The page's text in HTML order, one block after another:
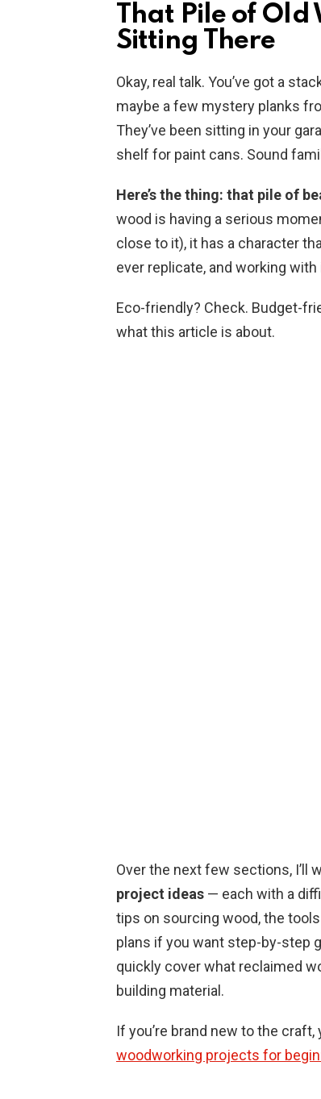
That Pile of Old
Sitting There
Okay, real talk. You’ve got a
maybe a few mystery planks
They’ve been sitting in your
shelf for paint cans. Sound
Here’s the thing: that pile of
wood is having a serious
close to it), it has a character
ever replicate, and working
Eco-friendly? Check. Budget-
what this article is about.
Over the next few sections, I’ll
project ideas — each with a
tips on sourcing wood, the
plans if you want step-by-step
quickly cover what reclaimed
building material.
If you’re brand new to the
woodworking projects for